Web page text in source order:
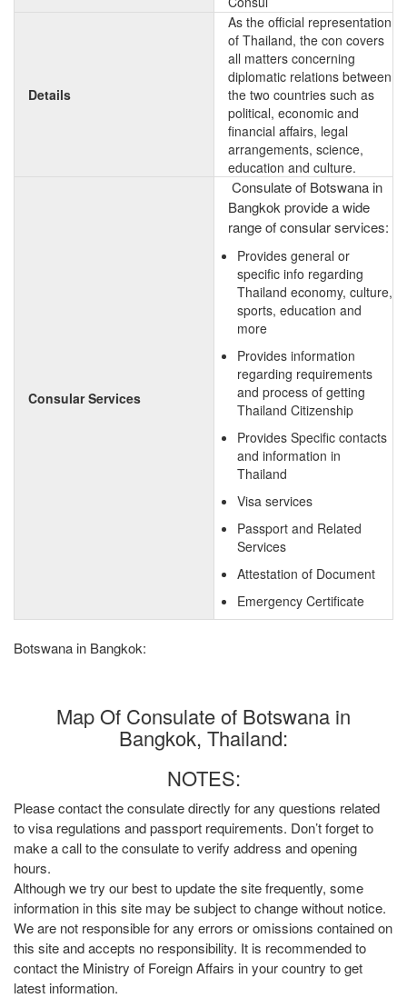
Details
As the official representation
of Thailand, the con covers
all matters concerning
diplomatic relations between
the two countries such as
political, economic and
financial affairs, legal
arrangements, science,
education and culture.
Consular Services
Consulate of Botswana in
Bangkok provide a wide
range of consular services:
Provides general or
specific info regarding
Thailand economy, culture,
sports, education and
more
Provides information
regarding requirements
and process of getting
Thailand Citizenship
Provides Specific contacts
and information in
Thailand
Visa services
Passport and Related
Services
Attestation of Document
Emergency Certificate
Botswana in Bangkok:
Map Of Consulate of Botswana in
Bangkok, Thailand:
NOTES:
Please contact the consulate directly for any questions related
to visa regulations and passport requirements. Don’t forget to
make a call to the consulate to verify address and opening
hours.
Although we try our best to update the site frequently, some
information in this site may be subject to change without notice.
We are not responsible for any errors or omissions contained on
this site and accepts no responsibility. It is recommended to
contact the Ministry of Foreign Affairs in your country to get
latest information.